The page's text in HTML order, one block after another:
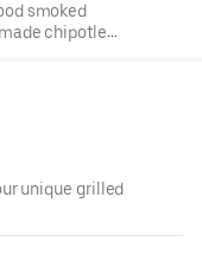
smoked
chipotle
unique grilled